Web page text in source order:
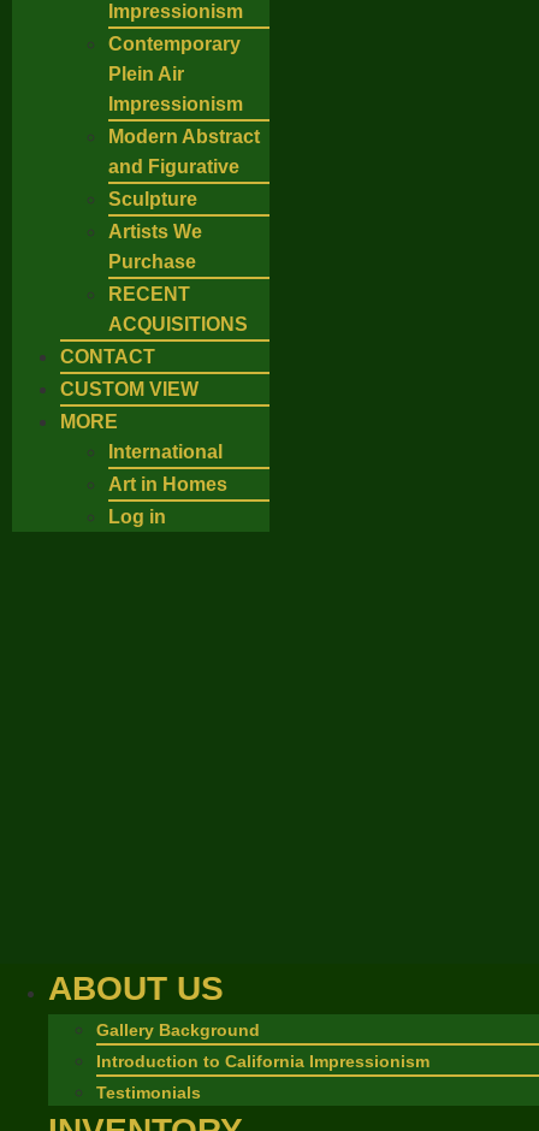
Impressionism
Contemporary
Plein Air
Impressionism
Modern Abstract
and Figurative
Sculpture
Artists We
Purchase
RECENT
ACQUISITIONS
CONTACT
CUSTOM VIEW
MORE
International
Art in Homes
Log in
ABOUT US
Gallery Background
Introduction to California Impressionism
Testimonials